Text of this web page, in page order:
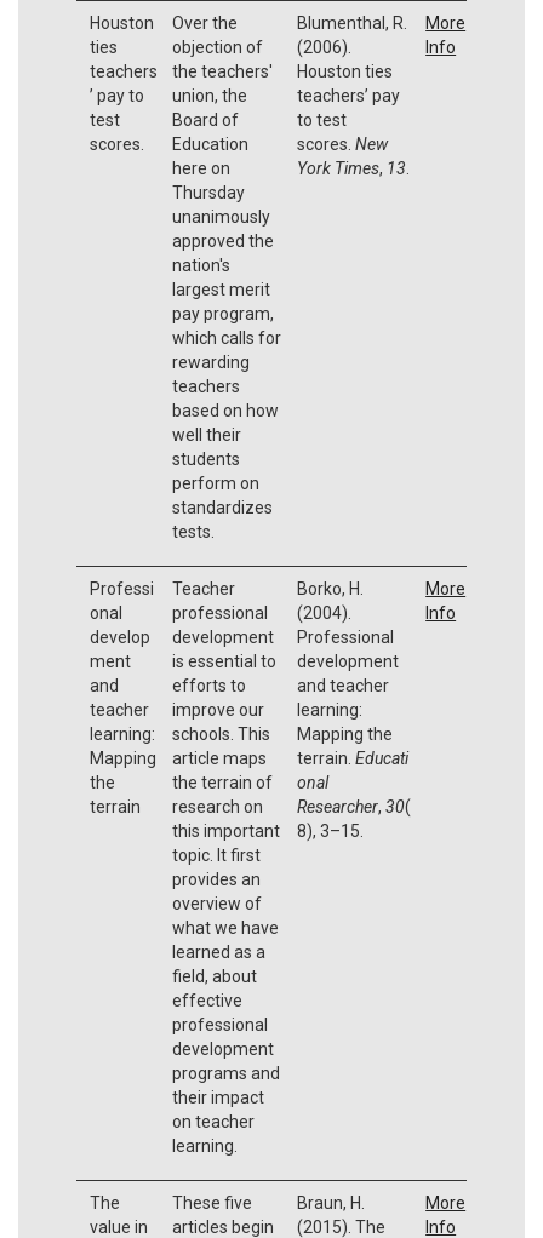
Houston
ties
teachers
’ pay to
test
scores.
Over the
objection of
the teachers'
union, the
Board of
Education
here on
Thursday
unanimously
approved the
nation's
largest merit
pay program,
which calls for
rewarding
teachers
based on how
well their
students
perform on
standardizes
tests.
Blumenthal, R.
(2006).
Houston ties
teachers’ pay
to test
scores. New
York Times, 13
More
Info
Professi
onal
develop
ment
and
teacher
learning:
Mapping
the
terrain
Teacher
professional
development
is essential to
efforts to
improve our
schools. This
article maps
the terrain of
research on
this important
topic. It first
provides an
overview of
what we have
learned as a
field, about
effective
professional
development
programs and
their impact
on teacher
learning.
Borko, H.
(2004).
Professional
development
and teacher
learning:
Mapping the
terrain. Educati
onal
Researcher, 30(
8), 3–15.
More
Info
The
value in
These five
articles begin
Braun, H.
(2015). The
More
Info